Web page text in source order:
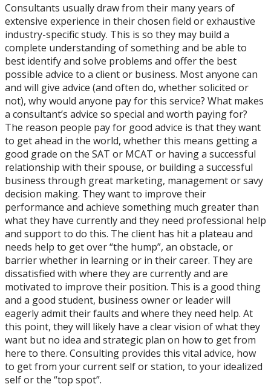
Consultants usually draw from their many years of
extensive experience in their chosen field or exhaustive
industry-specific study. This is so they may build a
complete understanding of something and be able to
best identify and solve problems and offer the best
possible advice to a client or business. Most anyone can
and will give advice (and often do, whether solicited or
not), why would anyone pay for this service? What makes
a consultant’s advice so special and worth paying for?
The reason people pay for good advice is that they want
to get ahead in the world, whether this means getting a
good grade on the SAT or MCAT or having a successful
relationship with their spouse, or building a successful
business through great marketing, management or savy
decision making. They want to improve their
performance and achieve something much greater than
what they have currently and they need professional help
and support to do this. The client has hit a plateau and
needs help to get over “the hump”, an obstacle, or
barrier whether in learning or in their career. They are
dissatisfied with where they are currently and are
motivated to improve their position. This is a good thing
and a good student, business owner or leader will
eagerly admit their faults and where they need help. At
this point, they will likely have a clear vision of what they
want but no idea and strategic plan on how to get from
here to there. Consulting provides this vital advice, how
to get from your current self or station, to your idealized
self or the “top spot”.